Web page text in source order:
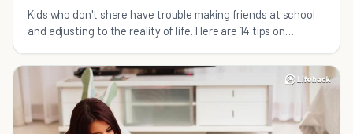
Kids who don't share have trouble making friends at school
and adjusting to the reality of life. Here are 14 tips on